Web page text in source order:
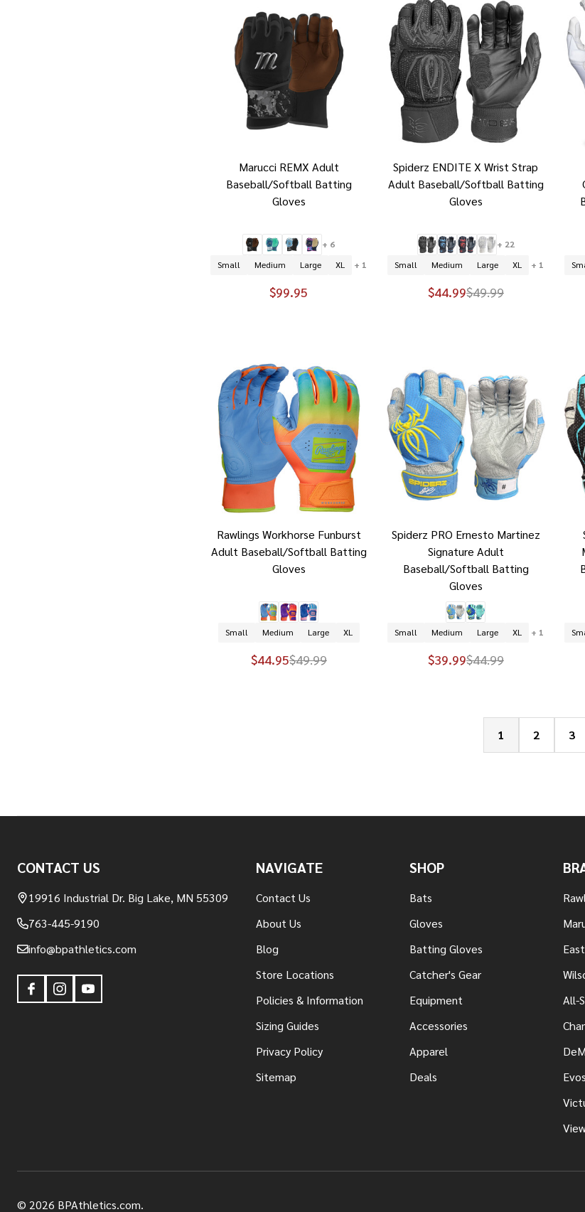
Marucci REMX Adult
Baseball/Softball Batting
Gloves
+ 6
Small
Medium Large XL + 1
$99.95
Spiderz ENDITE X Wrist Strap
Adult Baseball/Softball Batting
Gloves
+ 22
Small
Medium Large XL + 1
$44.99$49.99
Rawlings Workhorse Funburst
Adult Baseball/Softball Batting
Gloves
Small Medium Large XL
$44.95$49.99
Spiderz PRO Ernesto Martinez
Signature Adult
Baseball/Softball Batting
Gloves
Small Medium Large XL + 1
$39.99$44.99
1 2 3
Start
CONTACT US
19916 Industrial Dr. Big Lake, MN 55309
763-445-9190
info@bpathletics.com
NAVIGATE
Contact Us
About Us
Blog
Store Locations
Policies & Information
Sizing Guides
Privacy Policy
Sitemap
SHOP
Bats
Gloves
Batting Gloves
Catcher's Gear
Equipment
Accessories
Apparel
Deals
All-
© 2026 BPAthletics.com.